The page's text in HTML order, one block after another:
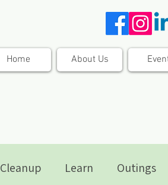
Home About Us
Cleanup Learn Outings